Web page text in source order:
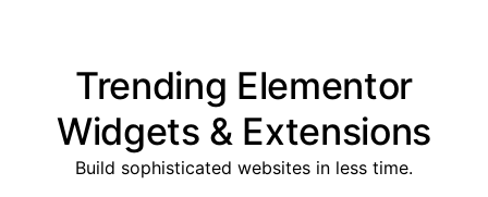
Trending Elementor
Widgets & Extensions
Build sophisticated websites in less time.